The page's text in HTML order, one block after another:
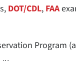
DOT/CDL, FAA
Program